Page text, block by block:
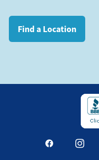
Find a Location